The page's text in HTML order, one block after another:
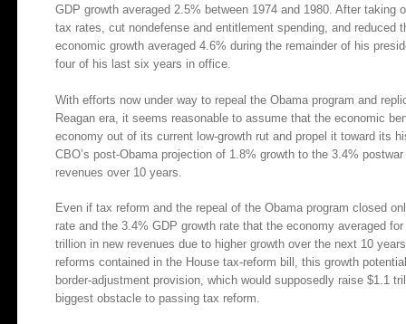
GDP growth averaged 2.5% between 1974 and 1980. After
tax rates, cut nondefense and entitlement spending, and reduced
economic growth averaged 4.6% during the remainder of his
four of his last six years in office.
With efforts now under way to repeal the Obama program and
Reagan era, it seems reasonable to assume that the economic
economy out of its current low-growth rut and propel it toward its
CBO’s post-Obama projection of 1.8% growth to the 3.4%
revenues over 10 years.
Even if tax reform and the repeal of the Obama program closed
rate and the 3.4% GDP growth rate that the economy averaged
trillion in new revenues due to higher growth over the next 10
reforms contained in the House tax-reform bill, this growth
border-adjustment provision, which would supposedly raise $1.1
biggest obstacle to passing tax reform.